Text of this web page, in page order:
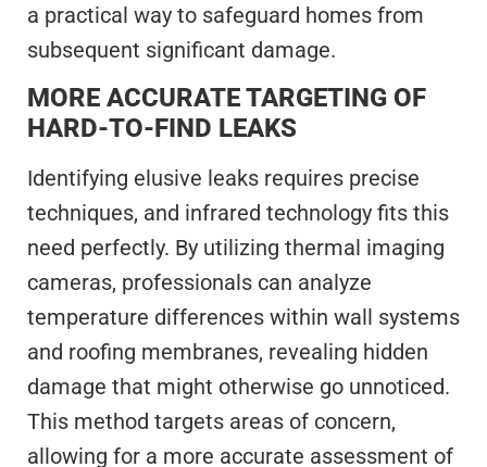
a practical way to safeguard homes from
subsequent significant damage.
MORE ACCURATE TARGETING OF
HARD-TO-FIND LEAKS
Identifying elusive leaks requires precise
techniques, and infrared technology fits this
need perfectly. By utilizing thermal imaging
cameras, professionals can analyze
temperature differences within wall systems
and roofing membranes, revealing hidden
damage that might otherwise go unnoticed.
This method targets areas of concern,
allowing for a more accurate assessment of